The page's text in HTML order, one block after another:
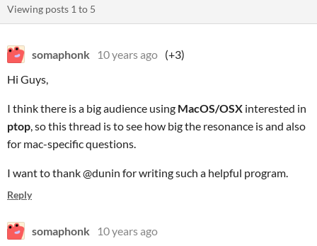
Viewing posts 1 to 5
somaphonk 10 years ago (+3)
Hi Guys,
I think there is a big audience using MacOS/OSX interested in
ptop, so this thread is to see how big the resonance is and also
for mac-specific questions.
I want to thank @dunin for writing such a helpful program.
Reply
somaphonk
10 years ago